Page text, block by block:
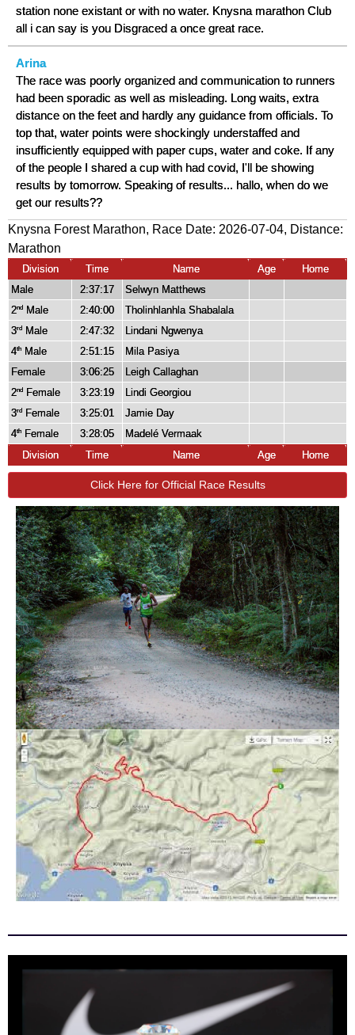
station none existant or with no water. Knysna marathon Club
all i can say is you Disgraced a once great race.
Arina
The race was poorly organized and communication to runners
had been sporadic as well as misleading. Long waits, extra
distance on the feet and hardly any guidance from officials. To
top that, water points were shockingly understaffed and
insufficiently equipped with paper cups, water and coke. If any
of the people I shared a cup with had covid, I'll be showing
results by tomorrow. Speaking of results... hallo, when do we
get our results??
Knysna Forest Marathon, Race Date: 2026-07-04, Distance:
Marathon
Division Time Name Age
Home
Male
2:37:17
Selwyn Matthews
2nd Male 2:40:00
Tholinhlanhla Shabalala
3rd Male 2:47:32
Lindani Ngwenya
4th Male 2:51:15
Mila Pasiya
Female
3:06:25
Leigh Callaghan
2nd Female 3:23:19
Lindi Georgiou
3rd Female 3:25:01
Jamie Day
4th Female 3:28:05
Madelé Vermaak
Division
Time Name Age Home
Click Here for Official Race Results